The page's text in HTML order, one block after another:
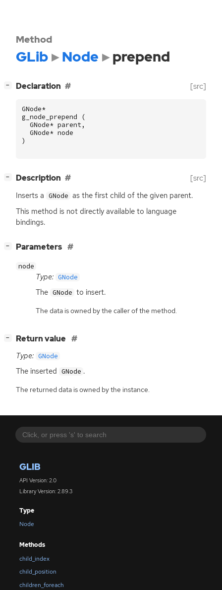
GLIB
API Version: 2.0
Library Version: 2.89.3
Type
Node
Methods
child_index
child_position
children_foreach
Method
GLib Node prepend
− Declaration [src]
GNode*
g_node_prepend
(
GNode* parent,
GNode* node
)
− Description [src]
Inserts a GNode as the first child of the given parent.
This method is not directly available to language
bindings.
− Parameters
node
Type: GNode
The GNode to insert.
The data is owned by the caller of the method.
− Return value
Type: GNode
The inserted GNode .
The returned data is owned by the instance.